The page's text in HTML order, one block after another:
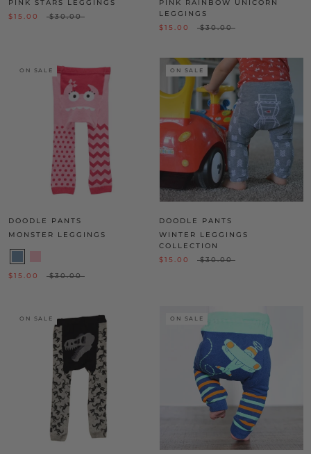
PINK STARS LEGGINGS
$15.00
$30.00
PINK RAINBOW UNICORN
LEGGINGS
$15.00
$30.00
ON SALE
DOODLE PANTS
MONSTER LEGGINGS
$15.00 $30.00
ON SALE
DOODLE PANTS
WINTER LEGGINGS
COLLECTION
$15.00
$30.00
ON SALE ON SALE